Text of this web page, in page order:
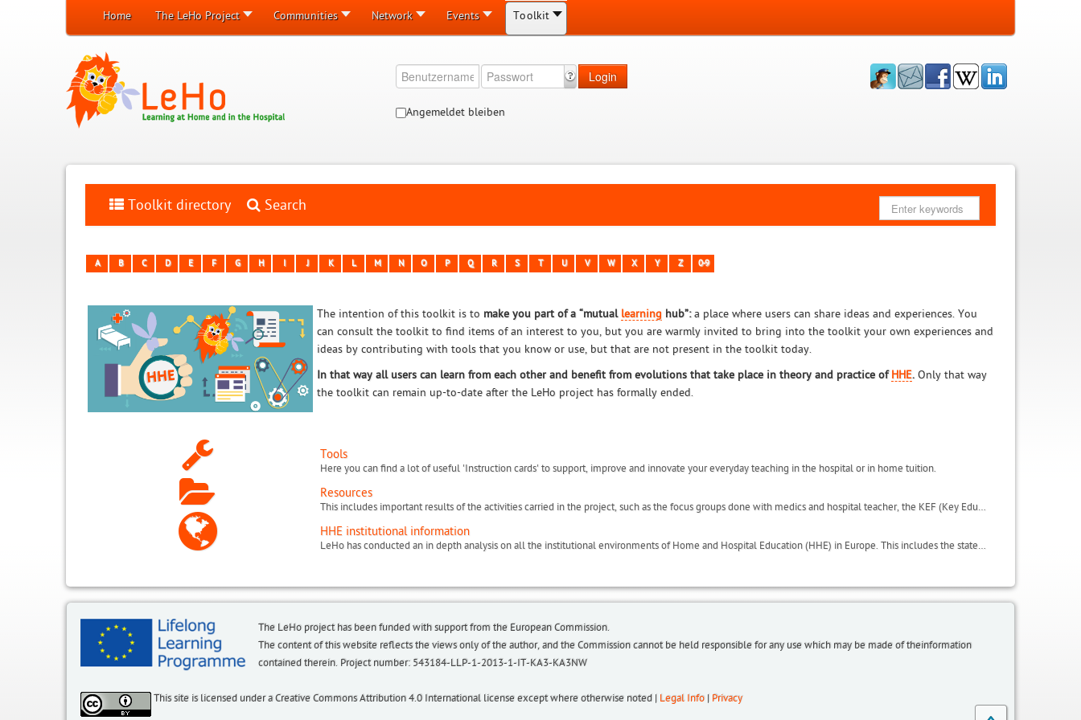
Home The LeHo Project Communities Network Events Toolkit
Login
Angemeldet bleiben
Toolkit directory Search
A B C D E F G H J K L M N O P Q R S T U V W X Y Z 0-9
The intention of this toolkit is to make you part of a “mutual learning hub”:a place where users can share ideas and experiences. You
can consult the toolkit to find items of an interest to you, but you are warmly invited to bring into the toolkit your own experiences and
ideas by contributing with tools that you know or use, but that are not present in the toolkit today.
In that way all users can learn from each other and benefit from evolutions that take place in theory and practice of HHE. Only that way
the toolkit can remain up-to-date after the LeHo project has formally ended.
Tools
Here you can find a lot of useful 'Instruction cards' to support, improve and innovate your everyday teaching in the hospital or in home tuition.
Resources
This includes important results of the activities carried in the project, such as the focus groups done with medics and hospital teacher, the KEF (Key Educational Factors) and the QSE (Quality of Student Experience scale). It also includes the glossary and useful websites.
HHE institutional information
LeHo has conducted an in depth analysis on all the institutional environments of Home and Hospital Education (HHE) in Europe. This includes the state of HHE in terms of regulations, laws, organisation, initiatives and policies, within the LeHo project partnership countries: Germany (North Rhine Westphalia and Bavaria regions), UK, Italy, Belgium (Flanders), Spain (Catalonia region), plus a focus on Egypt and additional information from Greece and Poland.
The LeHo project has been funded with support from the European Commission.
The content of this website reflects the views only of the author, and the Commission cannot be held responsible for any use which may be made of theinformation
contained therein. Project number: 543184-LLP-1-2013-1-IT-KA3-KA3NW
This site is licensed under a Creative Commons Attribution 4.0 International license except where otherwise noted | Legal Info Privacy